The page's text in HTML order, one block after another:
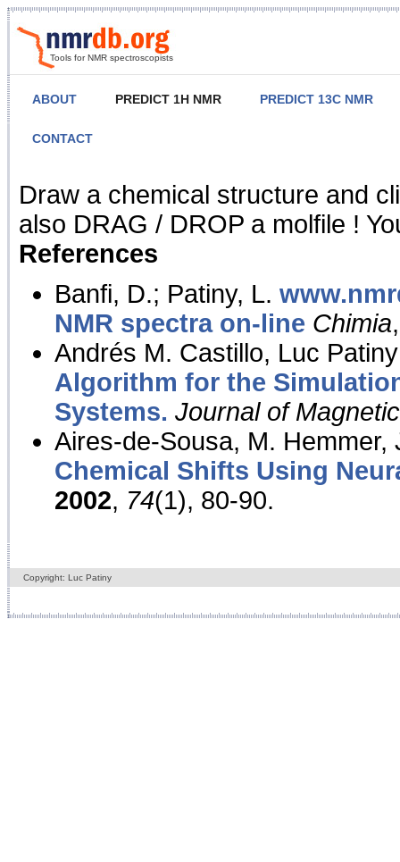
Tools for NMR spectroscopists
ABOUT PREDICT 1H NMR PREDICT 13C NMR
CONTACT
NMR Predict
Draw a chemical structure and
also DRAG / DROP a molfile !
References
Banfi, D.; Patiny, L.
NMR spectra on-line Chimia
Andrés M. Castillo, Luc
Algorithm for the
Systems. Journal of
Aires-de-Sousa, M. Hemmer,
Chemical Shifts Using
2002, 74(1), 80-90.
Copyright: Luc Patiny